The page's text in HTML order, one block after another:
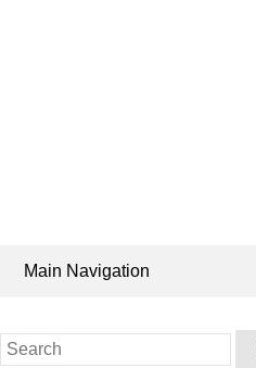
Main Navigation
Search
for: